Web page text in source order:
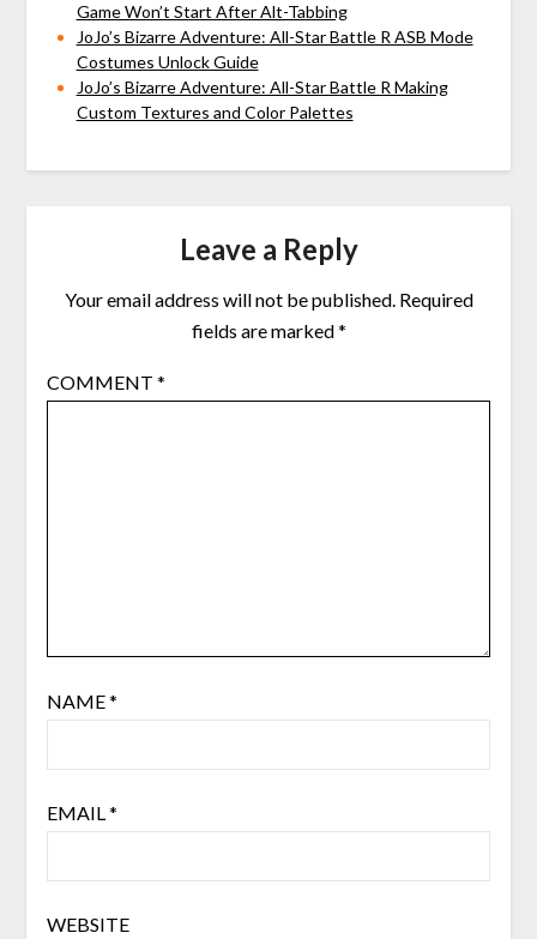
Game Won’t Start After Alt-Tabbing
JoJo’s Bizarre Adventure: All-Star Battle R ASB Mode
Costumes Unlock Guide
JoJo’s Bizarre Adventure: All-Star Battle R Making
Custom Textures and Color Palettes
Leave a Reply
Your email address will not be published. Required
fields are marked*
COMMENT *
NAME*
EMAIL *
WEBSITE